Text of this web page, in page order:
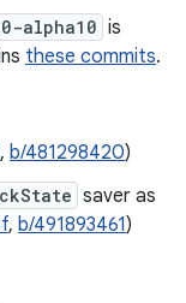
alpha10 is
these commits.
, b/481298420)
saver as
, b/491893461)